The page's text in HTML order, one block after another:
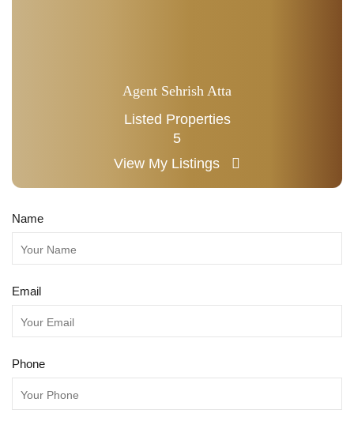
Agent Sehrish Atta
Listed Properties
5
View My Listings
Name
Email
Phone